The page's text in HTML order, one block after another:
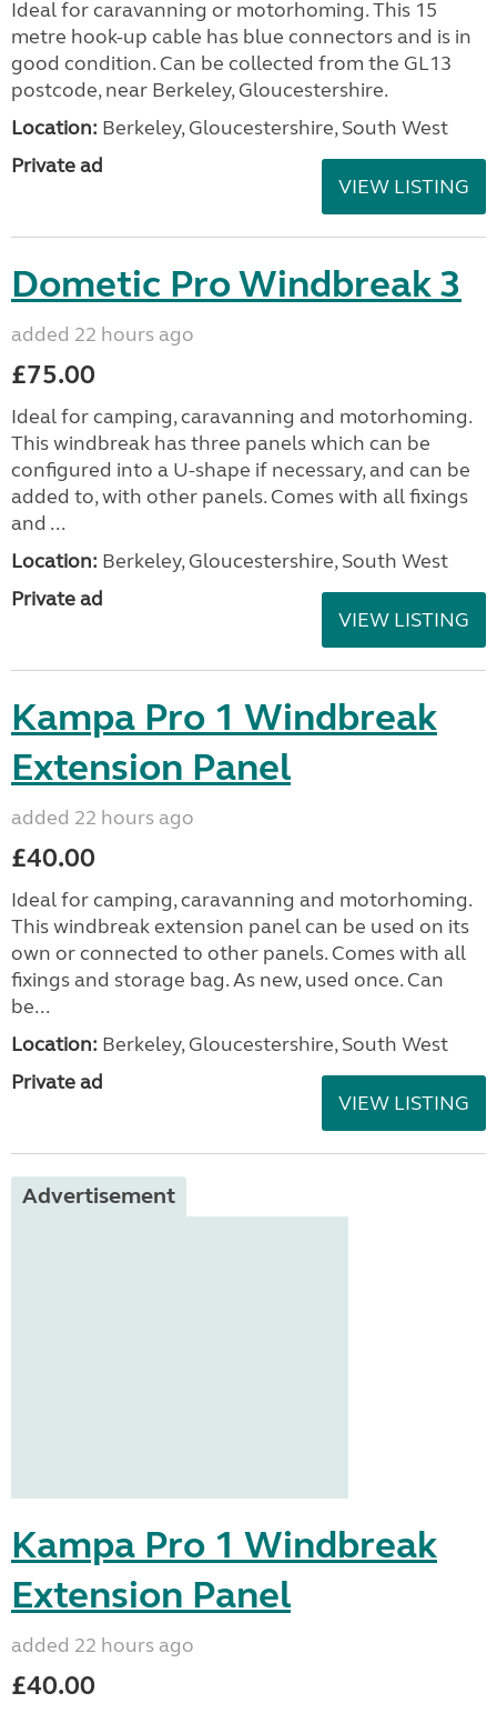
Ideal for caravanning or motorhoming. This 15
metre hook-up cable has blue connectors and is in
good condition. Can be collected from the GL13
postcode, near Berkeley, Gloucestershire.
Location: Berkeley, Gloucestershire, South West
Private ad
VIEW LISTING
Dometic Pro Windbreak 3
added 22 hours ago
£75.00
Ideal for camping, caravanning and motorhoming.
This windbreak has three panels which can be
configured into a U-shape if necessary, and can be
added to, with other panels. Comes with all fixings
and ...
Location: Berkeley, Gloucestershire, South West
Private ad
VIEW LISTING
Kampa Pro 1 Windbreak
Extension Panel
added 22 hours ago
£40.00
Ideal for camping, caravanning and motorhoming.
This windbreak extension panel can be used on its
own or connected to other panels. Comes with all
fixings and storage bag. As new, used once. Can
be...
Location: Berkeley, Gloucestershire, South West
Private ad
VIEW LISTING
Advertisement
Kampa Pro 1 Windbreak
Extension Panel
added 22 hours ago
£40.00